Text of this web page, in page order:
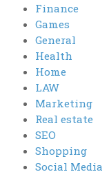
Finance
Games
General
Health
Home
LAW
Marketing
Real estate
SEO
Shopping
Social Media